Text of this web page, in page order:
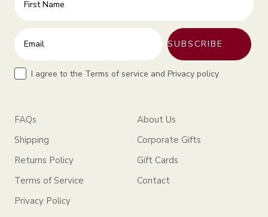
Enter your email address
SUBSCRIBE
Tr I agree to the Terms of service and Privacy policy
FAQs
Shipping
Returns Policy
Terms of Service
Privacy Policy
About Us
Corporate Gifts
Gift Cards
Contact